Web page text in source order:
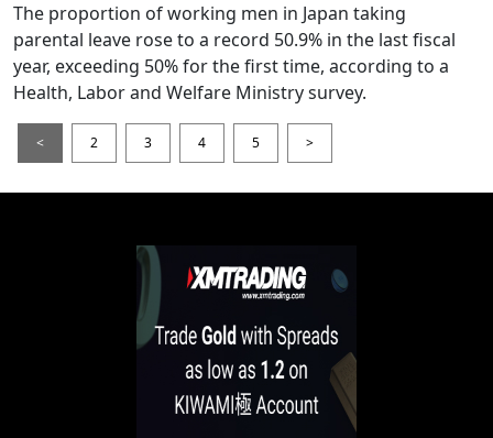
The proportion of working men in Japan taking
parental leave rose to a record 50.9% in the last fiscal
year, exceeding 50% for the first time, according to a
Health, Labor and Welfare Ministry survey.
< 2 3 4 5 >